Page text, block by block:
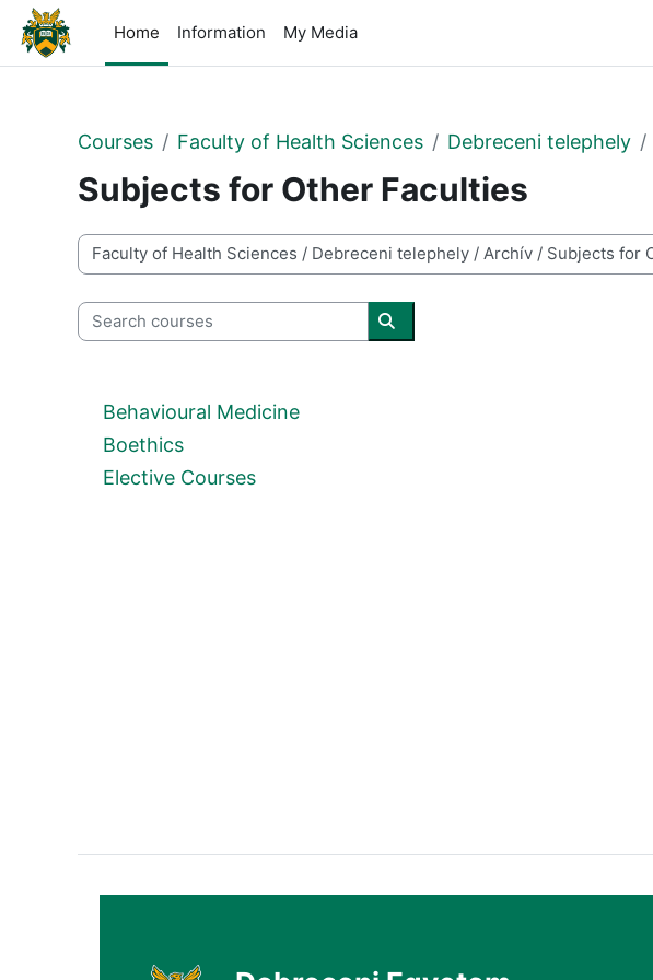
Skip to main content
Home
Information My Media
Courses Faculty of Health Sciences Debreceni telephely
Subjects for Other Faculties
Course categories
Search courses
Search courses
Behavioural Medicine
Boethics
Elective Courses